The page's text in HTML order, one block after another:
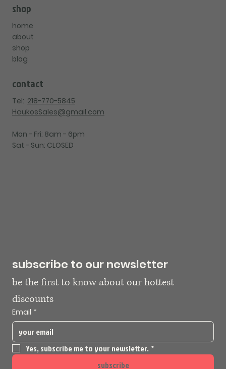
shop
home
about
shop
blog
contact
Tel: 218-770-5845
HaukosSales@gmail.com
Mon - Fri: 8am - 6pm
Sat - Sun: CLOSED
subscribe to our newsletter
be the first to know about our hottest
discounts
Email *
Yes, subscribe me to your newsletter. *
subscribe